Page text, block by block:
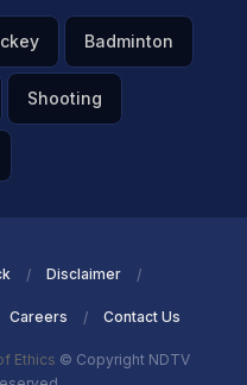
Badminton
Shooting
Disclaimer
Careers Contact Us
Ethics © Copyright NDTV